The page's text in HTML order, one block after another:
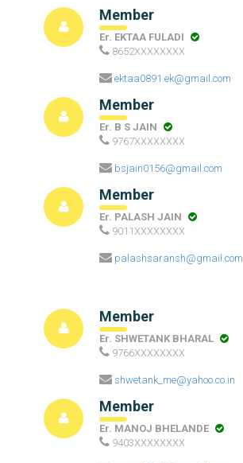
Member
Er. EKTAA FULADI
8652XXXXXXXX
ektaa0891.ek@gmail.com
Member
Er. B S JAIN
9767XXXXXXXX
bsjain0156@gmail.com
Member
Er. PALASH JAIN
9011XXXXXXXX
palashsaransh@gmail.com
Member
Er. SHWETANK BHARAL
9766XXXXXXXX
shwetank_me@yahoo.co.in
Member
Er. MANOJ BHELANDE
9403XXXXXXXX